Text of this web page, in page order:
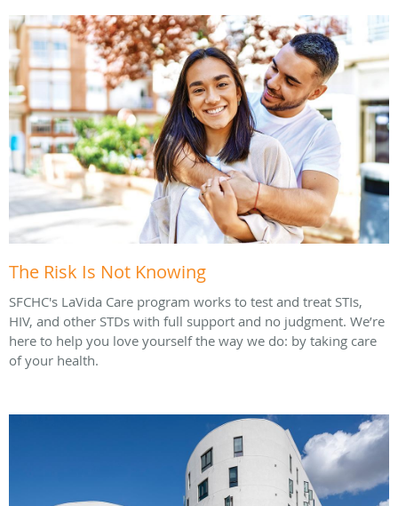
The Risk Is Not Knowing
SFCHC's LaVida Care program works to test and treat STIs,
HIV, and other STDs with full support and no judgment. We’re
here to help you love yourself the way we do: by taking care
of your health.